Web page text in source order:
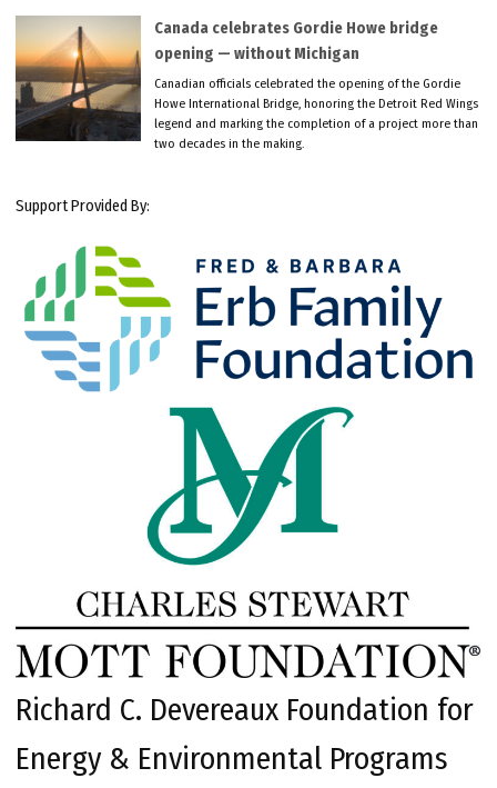
Canada celebrates Gordie Howe bridge
opening — without Michigan
Canadian officials celebrated the opening of the Gordie
Howe International Bridge, honoring the Detroit Red Wings
legend and marking the completion of a project more than
two decades in the making.
Support Provided By:
Richard C. Devereaux Foundation for
Energy & Environmental Programs